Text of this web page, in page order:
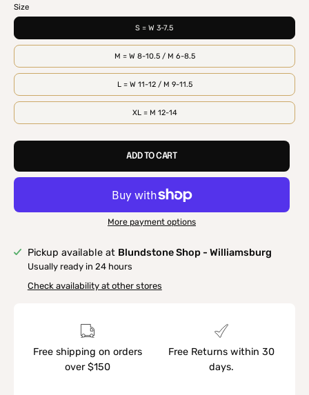
Size
S = W 3-7.5
M = W 8-10.5 / M 6-8.5
L = W 11-12 / M 9-11.5
XL = M 12-14
ADD TO CART
More payment options
Pickup available at Blundstone Shop - Williamsburg
Usually ready in 24 hours
Check availability at other stores
Free shipping on orders
over $150
Free Returns within 30
days.